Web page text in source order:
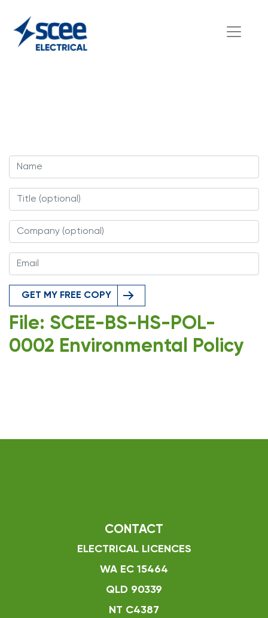
GET MY FREE COPY
File: SCEE-BS-HS-POL-
0002 Environmental Policy
CONTACT
ELECTRICAL LICENCES
WA EC 15464
QLD 90339
NT C4387